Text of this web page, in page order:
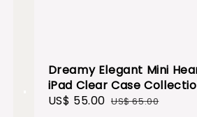
Dreamy Elegant Mini
iPad Clear Case
Sale
US$ 55.00 Regular
US$ 65.00